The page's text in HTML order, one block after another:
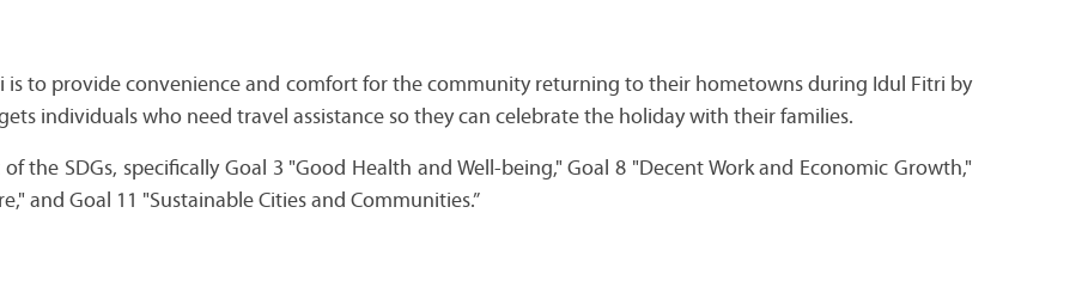
is to provide convenience and comfort for the community returning to their hometowns during Idul Fitri by
individuals who need travel assistance so they can celebrate the holiday with their families.
the SDGs, specifically Goal 3 "Good Health and Well-being," Goal 8 "Decent Work and Economic Growth,"
and Goal 11 "Sustainable Cities and Communities.”